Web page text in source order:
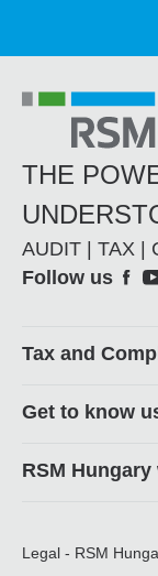
THE
AUDIT | TAX |
Social
Follow us
Footer
Tax and
Get to know
RSM
Legal - RSM